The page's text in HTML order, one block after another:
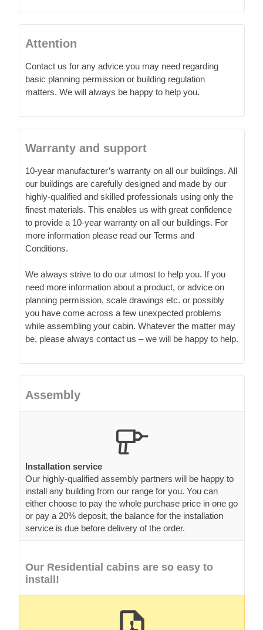
Attention
Contact us for any advice you may need regarding
basic planning permission or building regulation
matters. We will always be happy to help you.
Warranty and support
10-year manufacturer’s warranty on all our buildings. All
our buildings are carefully designed and made by our
highly-qualified and skilled professionals using only the
finest materials. This enables us with great confidence
to provide a 10-year warranty on all our buildings. For
more information please read our Terms and
Conditions.
We always strive to do our utmost to help you. If you
need more information about a product, or advice on
planning permission, scale drawings etc. or possibly
you have come across a few unexpected problems
while assembling your cabin. Whatever the matter may
be, please always contact us – we will be happy to help.
Assembly
Installation service
Our highly-qualified assembly partners will be happy to
install any building from our range for you. You can
either choose to pay the whole purchase price in one go
or pay a 20% deposit, the balance for the installation
service is due before delivery of the order.
Our Residential cabins are so easy to
install!